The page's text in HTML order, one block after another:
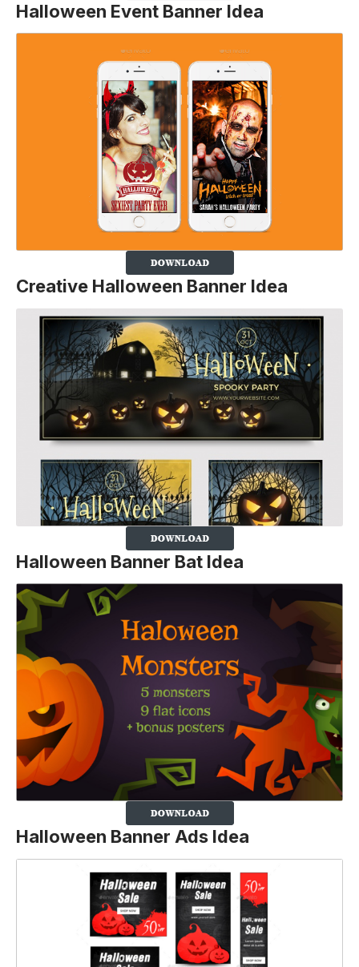
Halloween Event Banner Idea
Creative Halloween Banner Idea
Halloween Banner Bat Idea
Halloween Banner Ads Idea